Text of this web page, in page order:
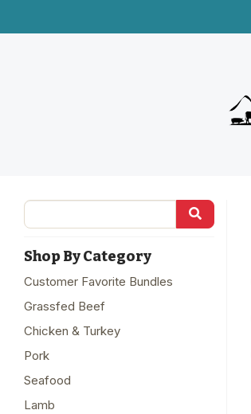
Shop By Category
Customer Favorite Bundles
Grassfed Beef
Chicken & Turkey
Pork
Seafood
Lamb